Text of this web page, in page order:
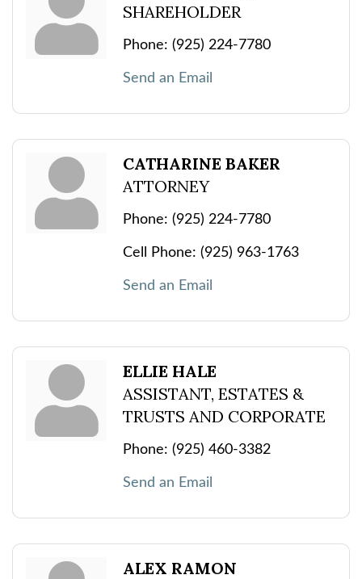
SHAREHOLDER
Phone: (925) 224-7780
Send an Email
CATHARINE BAKER
ATTORNEY
Phone: (925) 224-7780
Cell Phone: (925) 963-1763
Send an Email
ELLIE HALE
ASSISTANT, ESTATES &
TRUSTS AND CORPORATE
Phone: (925) 460-3382
Send an Email
ALEX RAMON